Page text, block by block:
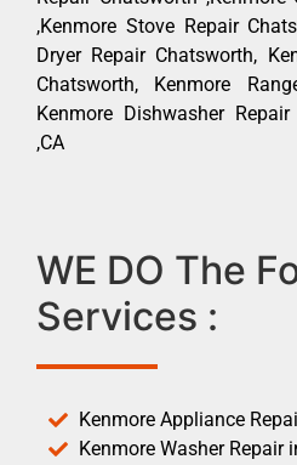
,Kenmore Stove Repair
Dryer Repair Chatsworth,
Chatsworth, Kenmore
Kenmore Dishwasher
,CA
WE DO The
Services :
Kenmore Appliance
Kenmore Washer Repair